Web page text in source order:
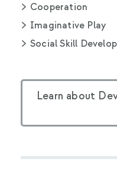
Cooperation
Imaginative Play
Social Skill
Learn about